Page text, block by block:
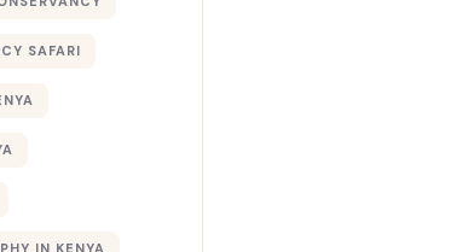
SAFARI
IN KENYA